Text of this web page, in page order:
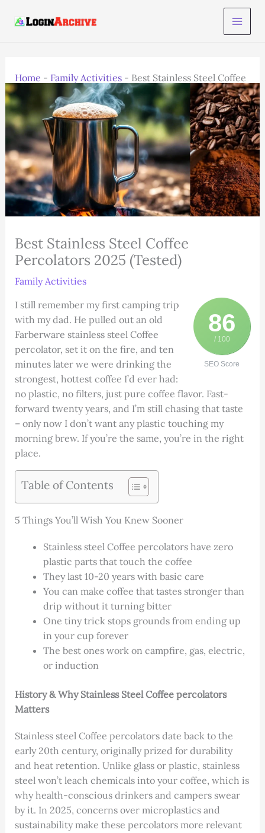
Home - Family Activities- Best Stainless Steel Coffee
Percolators 2025 (Tested)
Best Stainless Steel Coffee
Percolators 2025 (Tested)
Family Activities
86
/ 100
SEO Score
I still remember my first camping trip
with my dad. He pulled out an old
Farberware stainless steel Coffee
percolator, set it on the fire, and ten
minutes later we were drinking the
strongest, hottest coffee I’d ever had:
no plastic, no filters, just pure coffee flavor. Fast-
forward twenty years, and I’m still chasing that taste
– only now I don’t want any plastic touching my
morning brew. If you’re the same, you’re in the right
place.
Table of Contents
5 Things You’ll Wish You Knew Sooner
Stainless steel Coffee percolators have zero
plastic parts that touch the coffee
They last 10-20 years with basic care
You can make coffee that tastes stronger than
drip without it turning bitter
One tiny trick stops grounds from ending up
in your cup forever
The best ones work on campfire, gas, electric,
or induction
History & Why Stainless Steel Coffee percolators
Matters
Stainless steel Coffee percolators date back to the
early 20th century, originally prized for durability
and heat retention. Unlike glass or plastic, stainless
steel won’t leach chemicals into your coffee, which is
why health-conscious drinkers and campers swear
by it. In 2025, concerns over microplastics and
sustainability make these percolators more relevant